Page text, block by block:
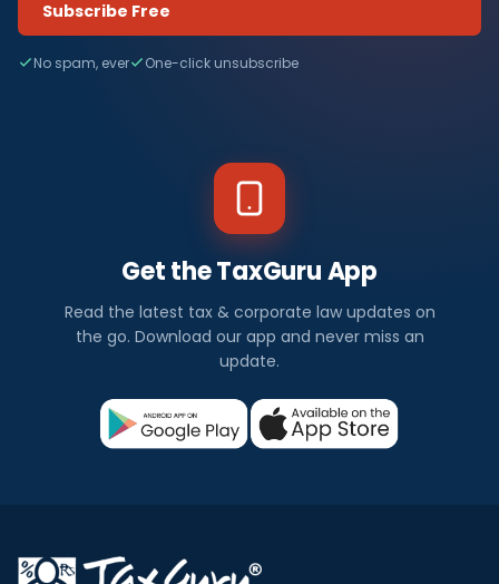
Subscribe Free
No spam, ever One-click unsubscribe
Get the TaxGuru App
Read the latest tax & corporate law updates on
the go. Download our app and never miss an
update.